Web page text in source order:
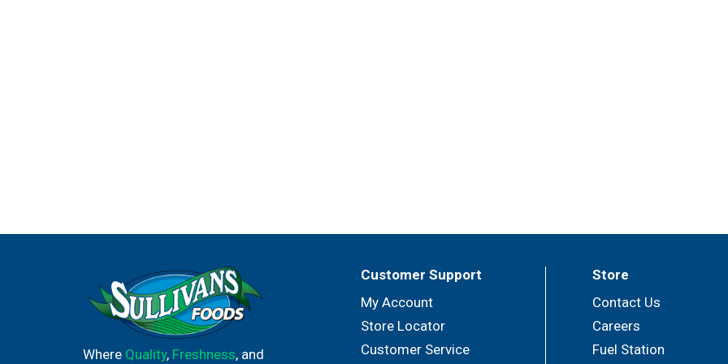
Where Quality, Freshness, and
Customer Support
My Account
Store Locator
Customer Service
Store
Contact Us
Careers
Fuel Station